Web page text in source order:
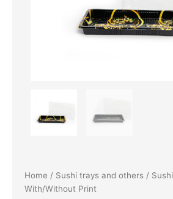
Home / Sushi trays and others /
With/Without Print